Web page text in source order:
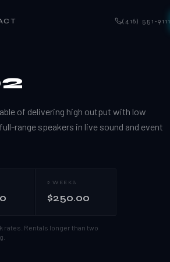
(416) 551-9111
of delivering high output with low
range speakers in live sound and event
2 WEEKS
$250.00
rates. Rentals longer than two